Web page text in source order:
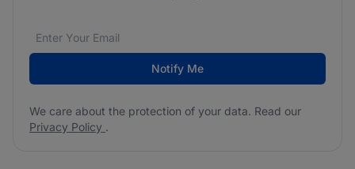
Email address*
We care about the protection of your data. Read our
Notify Me
We care about the protection of your data. Read our
Privacy Policy .